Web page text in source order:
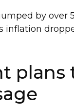
by over
inflation
plans